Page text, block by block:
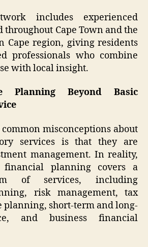
includes experienced
throughout Cape Town and the
Cape region, giving residents
professionals who combine
with local insight.
Planning Beyond Basic
misconceptions about
services is that they are
management. In reality,
financial planning covers a
of services, including
risk management, tax
planning, short-term and long-
and business financial